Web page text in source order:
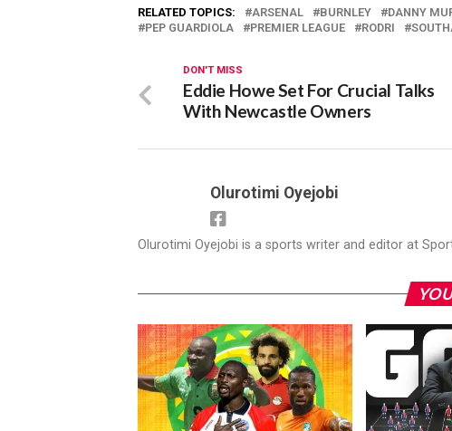
RELATED TOPICS: ARSENAL BURNLEY DANNY
PEP GUARDIOLA
PREMIER LEAGUE RODRI
DON'T MISS
Eddie Howe Set For Crucial Talks
With Newcastle Owners
Olurotimi Oyejobi
Olurotimi Oyejobi is a sports writer and editor at